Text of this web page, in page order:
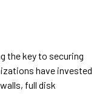
the key to securing
have invested
full disk